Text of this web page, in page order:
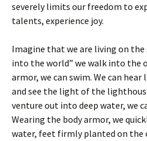
severely limits our freedom to
talents, experience joy.
Imagine that we are living on the
into the world” we walk into the
armor, we can swim. We can
and see the light of the
venture out into deep water, we
Wearing the body armor, we
water, feet firmly planted on the